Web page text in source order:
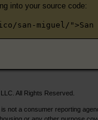
into your source code:
san-miguel/
All Rights Reserved.
not a consumer reporting
or any other purpose